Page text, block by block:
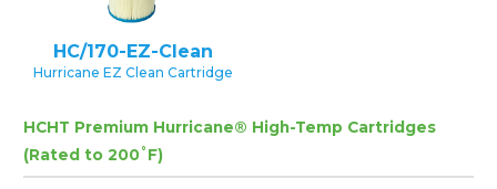
HC/170-EZ-Clean
Hurricane EZ Clean Cartridge
HCHT Premium Hurricane® High-Temp Cartridges
(Rated to 200˚F)